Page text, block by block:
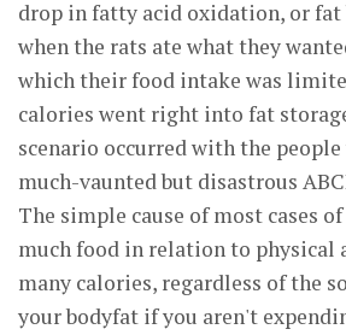
drop in fatty acid oxidation, or fat
when the rats ate what they
which their food intake was
calories went right into fat
scenario occurred with the
much-vaunted but disastrous
The simple cause of most cases
much food in relation to physical
many calories, regardless of the
your bodyfat if you aren't